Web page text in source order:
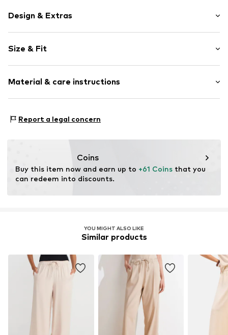
Design & Extras
Lyocell
Draped/gathered
Item no. MQ69PAT0010C
Size & Fit
Style fit: Wide leg
Rise: Mid waist
Size Chart
Material & care instructions
Country of origin: Turkey
Report a legal concern
Coins
Buy this item now and earn up to +61 Coins that you
can redeem into discounts.
YOU MIGHT ALSO LIKE
Similar products